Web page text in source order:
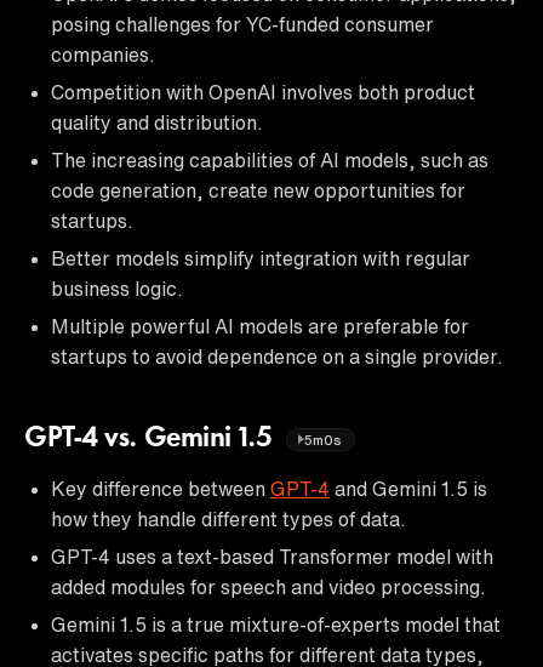
posing challenges for YC-funded consumer
companies.
Competition with OpenAI involves both product
quality and distribution.
The increasing capabilities of AI models, such as
code generation, create new opportunities for
startups.
Better models simplify integration with regular
business logic.
Multiple powerful AI models are preferable for
startups to avoid dependence on a single provider.
GPT-4 vs. Gemini 1.5 5m0s
Key difference between GPT-4 and Gemini 1.5 is
how they handle different types of data.
GPT-4 uses a text-based Transformer model with
added modules for speech and video processing.
Gemini 1.5 is a true mixture-of-experts model that
activates specific paths for different data types,